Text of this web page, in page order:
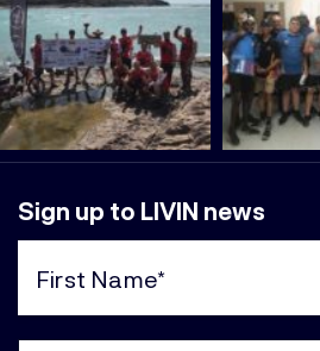
Sign up to LIVIN news
Name